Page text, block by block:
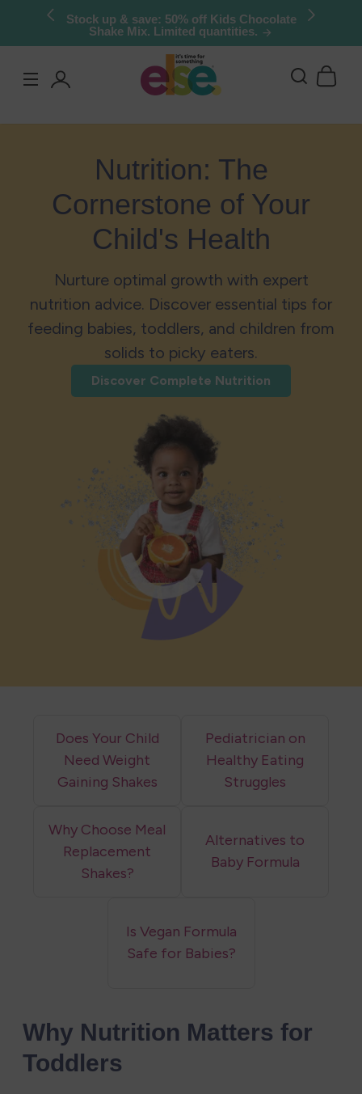
Skip to
Stock up & save: 50% off Kids Chocolate
Shake Mix. Limited quantities.
Nutrition: The
Cornerstone of Your
Child's Health
Nurture optimal growth with expert
nutrition advice. Discover essential tips for
feeding babies, toddlers, and children from
solids to picky eaters.
Discover Complete Nutrition
Does Your Child
Need Weight
Gaining Shakes
Pediatrician on
Healthy Eating
Struggles
Why Choose Meal
Replacement
Shakes?
Alternatives to
Baby Formula
Is Vegan Formula
Safe for Babies?
Why Nutrition Matters for
Toddlers